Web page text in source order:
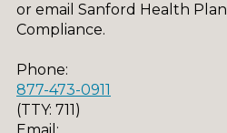
or email Sanford Health Plan
Compliance.
Phone:
877-473-0911
(TTY: 711)